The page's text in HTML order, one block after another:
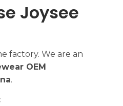
Joysee
factory. We are an
OEM
.